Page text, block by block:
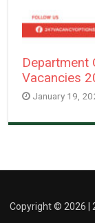
Department
Vacancies
January 19,
Copyright © 2026 |